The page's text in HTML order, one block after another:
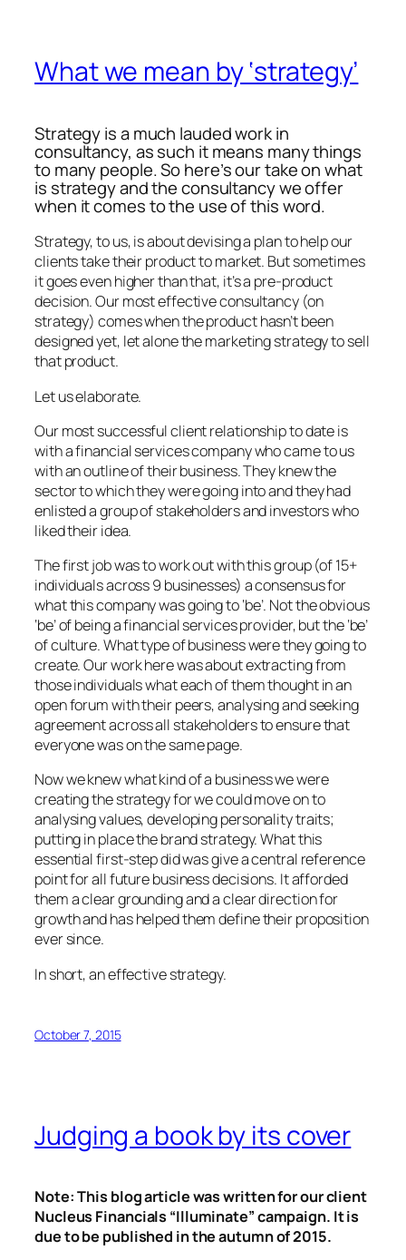
What we mean by ‘strategy’
Strategy is a much lauded work in
consultancy, as such it means many things
to many people. So here’s our take on what
is strategy and the consultancy we offer
when it comes to the use of this word.
Strategy, to us, is about devising a plan to help our
clients take their product to market. But sometimes
it goes even higher than that, it’s a pre-product
decision. Our most effective consultancy (on
strategy) comes when the product hasn’t been
designed yet, let alone the marketing strategy to sell
that product.
Let us elaborate.
Our most successful client relationship to date is
with a financial services company who came to us
with an outline of their business. They knew the
sector to which they were going into and they had
enlisted a group of stakeholders and investors who
liked their idea.
The first job was to work out with this group (of 15+
individuals across 9 businesses) a consensus for
what this company was going to ‘be’. Not the obvious
‘be’ of being a financial services provider, but the ‘be’
of culture. What type of business were they going to
create. Our work here was about extracting from
those individuals what each of them thought in an
open forum with their peers, analysing and seeking
agreement across all stakeholders to ensure that
everyone was on the same page.
Now we knew what kind of a business we were
creating the strategy for we could move on to
analysing values, developing personality traits;
putting in place the brand strategy. What this
essential first-step did was give a central reference
point for all future business decisions. It afforded
them a clear grounding and a clear direction for
growth and has helped them define their proposition
ever since.
In short, an effective strategy.
October 7, 2015
Judging a book by its cover
Note: This blog article was written for our client
Nucleus Financials “Illuminate” campaign. It is
due to be published in the autumn of 2015.